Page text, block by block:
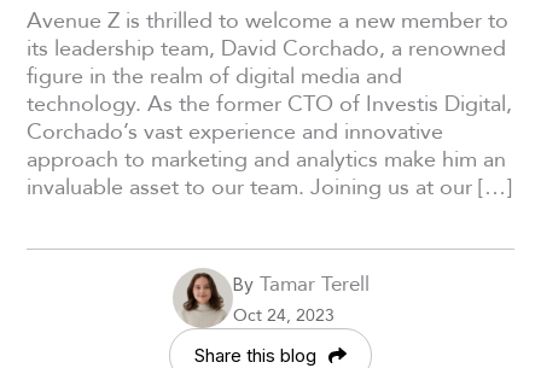
Avenue Z is thrilled to welcome a new member to
its leadership team, David Corchado, a renowned
figure in the realm of digital media and
technology. As the former CTO of Investis Digital,
Corchado’s vast experience and innovative
approach to marketing and analytics make him an
invaluable asset to our team. Joining us at our […]
ByTamar Terell
Oct 24, 2023
Share this blog